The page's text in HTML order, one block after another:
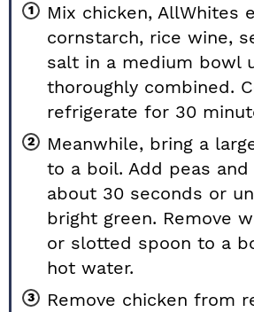
Mix chicken, AllWhites
cornstarch, rice wine,
salt in a medium bowl
thoroughly combined.
refrigerate for 30
Meanwhile, bring a
to a boil. Add peas
about 30 seconds or
bright green. Remove
or slotted spoon to a
hot water.
Remove chicken from